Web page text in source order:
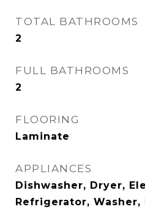
TOTAL BATHROOMS
2
FULL BATHROOMS
2
FLOORING
Laminate
APPLIANCES
Dishwasher, Dryer,
Refrigerator,